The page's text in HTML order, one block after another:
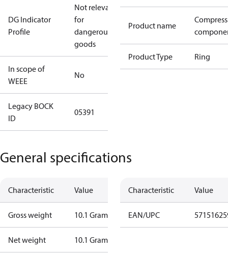
DG Indicator
Profile
Not relevant
for
dangerous
goods
In scope of
WEEE
No
Legacy BOCK
ID
05391
Product name
Product Type Ring
General specifications
Characteristic Value
Gross weight 10.1 Gram
Net weight 10.1 Gram
Characteristic Value
EAN/UPC